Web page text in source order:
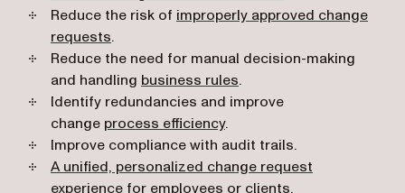
Reduce the risk of improperly approved change
requests.
Reduce the need for manual decision-making
and handling business rules.
Identify redundancies and improve
change process efficiency.
Improve compliance with audit trails.
A unified, personalized change request
experience for employees or clients.